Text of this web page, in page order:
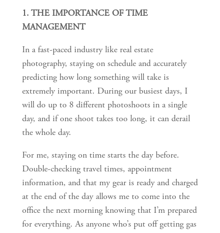
1. THE IMPORTANCE OF TIME
MANAGEMENT
In a fast-paced industry like real estate
photography, staying on schedule and accurately
predicting how long something will take is
extremely important. During our busiest days, I
will do up to 8 different photoshoots in a single
day, and if one shoot takes too long, it can derail
the whole day.
For me, staying on time starts the day before.
Double-checking travel times, appointment
information, and that my gear is ready and charged
at the end of the day allows me to come into the
office the next morning knowing that I’m prepared
for everything. As anyone who’s put off getting gas